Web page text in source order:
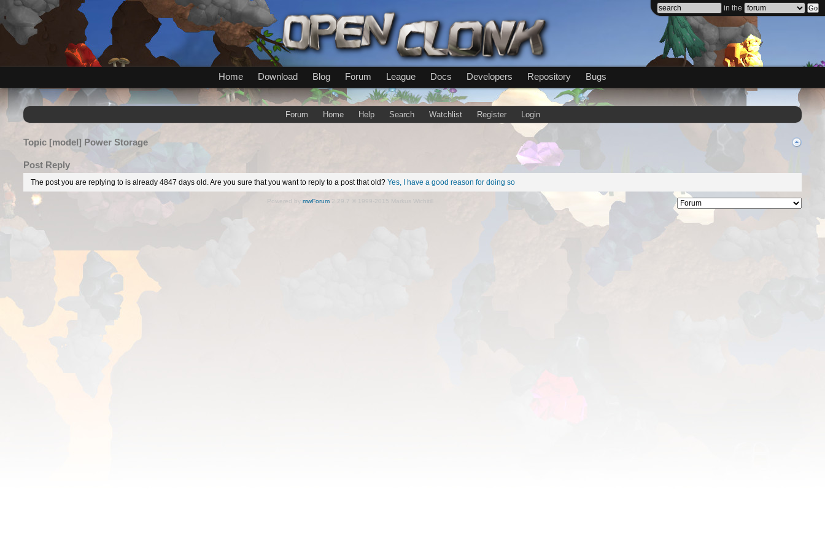
in the
Home Download Blog Forum League Docs Developers Repository Bugs
Forum Home Help Search Watchlist Register Login
Topic [model] Power Storage
Post Reply
The post you are replying to is already 4847 days old. Are you sure that you want to reply to a post that old? Yes, I have a good reason for doing so
Powered by mwForum 2.29.7 © 1999-2015 Markus Wichitill